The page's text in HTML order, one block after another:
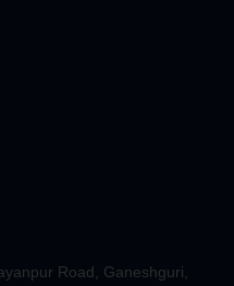
Road, Ganeshguri,